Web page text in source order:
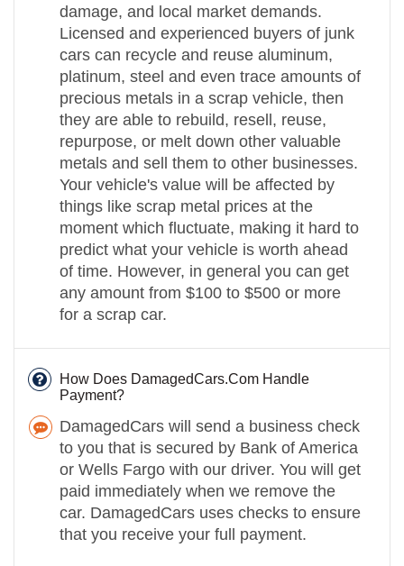
damage, and local market demands.
Licensed and experienced buyers of junk
cars can recycle and reuse aluminum,
platinum, steel and even trace amounts of
precious metals in a scrap vehicle, then
they are able to rebuild, resell, reuse,
repurpose, or melt down other valuable
metals and sell them to other businesses.
Your vehicle's value will be affected by
things like scrap metal prices at the
moment which fluctuate, making it hard to
predict what your vehicle is worth ahead
of time. However, in general you can get
any amount from $100 to $500 or more
for a scrap car.
How Does DamagedCars.Com Handle
Payment?
DamagedCars will send a business check
to you that is secured by Bank of America
or Wells Fargo with our driver. You will get
paid immediately when we remove the
car. DamagedCars uses checks to ensure
that you receive your full payment.